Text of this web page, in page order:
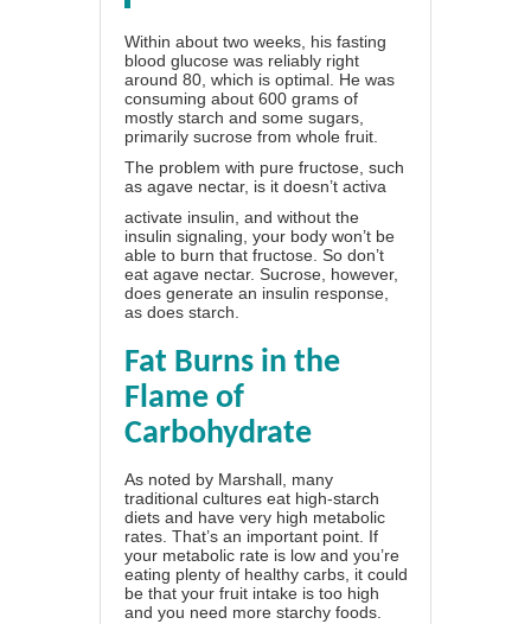
Within about two weeks, his fasting
blood glucose was reliably right
around 80, which is optimal. He was
consuming about 600 grams of
mostly starch and some sugars,
primarily sucrose from whole fruit.
The problem with pure fructose, such
as agave nectar, is it doesn’t activa
activate insulin, and without the
insulin signaling, your body won’t be
able to burn that fructose. So don’t
eat agave nectar. Sucrose, however,
does generate an insulin response,
as does starch.
Fat Burns in the
Flame of
Carbohydrate
As noted by Marshall, many
traditional cultures eat high-starch
diets and have very high metabolic
rates. That’s an important point. If
your metabolic rate is low and you’re
eating plenty of healthy carbs, it could
be that your fruit intake is too high
and you need more starchy foods.